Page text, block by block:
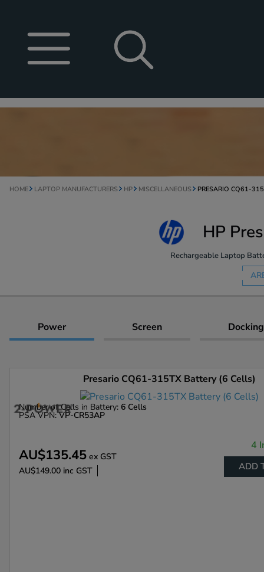
HOME LAPTOP MANUFACTURERS HP MISCELLANEOUS PRESARIO CQ61-
HP
Rechargeable Laptop
Power Screen
Presario CQ61-315TX Battery (6 Cells)
Number of Cells in Battery: 6 Cells
PSA VPN:VP-CR53AP
AU$135.45 ex GST
AU$149.00 inc GST
4
ADD